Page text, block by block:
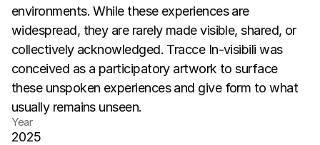
environments. While these experiences are
widespread, they are rarely made visible, shared, or
collectively acknowledged. Tracce In-visibili was
conceived as a participatory artwork to surface
these unspoken experiences and give form to what
usually remains unseen.
Year
2025